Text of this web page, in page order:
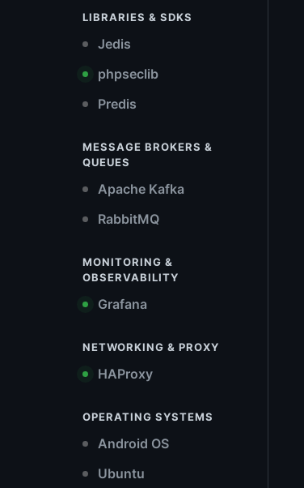
LIBRARIES & SDKS
Jedis
phpseclib
Predis
MESSAGE BROKERS &
QUEUES
Apache Kafka
RabbitMQ
MONITORING &
OBSERVABILITY
Grafana
NETWORKING & PROXY
HAProxy
OPERATING SYSTEMS
Android OS
Ubuntu